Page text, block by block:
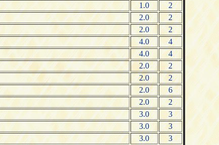
1.0
2
2.0
2
2.0
2
4.0
4
4.0
4
2.0
2
2.0
2
2.0
6
2.0
2
3.0
3
3.0
3
3.0
3